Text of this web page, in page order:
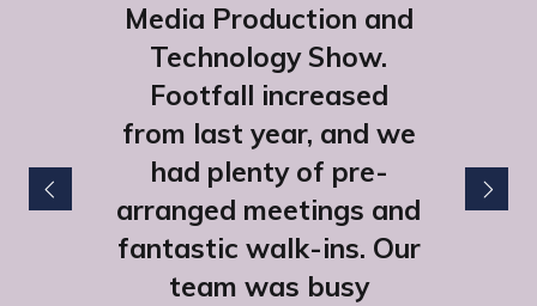
Media Production and
Technology Show.
Footfall increased
from last year, and we
had plenty of pre-
arranged meetings and
fantastic walk-ins. Our
team was busy